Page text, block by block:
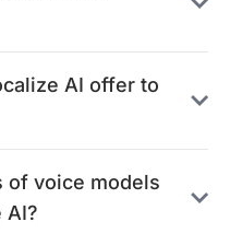
AI offer to
of voice models
AI?